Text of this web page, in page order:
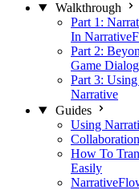
Walkthrough
Part 1:
In
Part 2:
Game
Part 3:
Narrative
Guides
Using
How To
Easily